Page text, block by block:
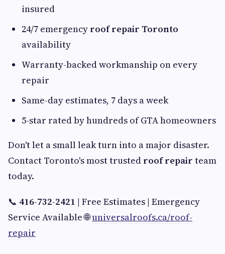
insured
24/7 emergency roof repair Toronto
availability
Warranty-backed workmanship on every
repair
Same-day estimates, 7 days a week
5-star rated by hundreds of GTA homeowners
Don't let a small leak turn into a major disaster.
Contact Toronto's most trusted roof repair team
today.
📞 416-732-2421 | Free Estimates | Emergency
Service Available 🌐universalroofs.ca/roof-
repair